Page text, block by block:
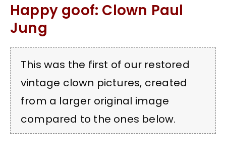
Happy goof: Clown Paul
Jung
This was the first of our restored
vintage clown pictures, created
from a larger original image
compared to the ones below.